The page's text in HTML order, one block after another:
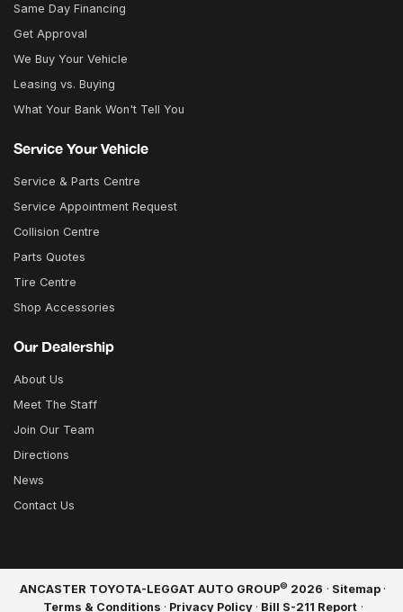
Same Day Financing
Get Approval
We Buy Your Vehicle
Leasing vs. Buying
What Your Bank Won't Tell You
Service Your Vehicle
Service & Parts Centre
Service Appointment Request
Collision Centre
Parts Quotes
Tire Centre
Shop Accessories
Our Dealership
About Us
Meet The Staff
Join Our Team
Directions
News
Contact Us
ANCASTER TOYOTA-LEGGAT AUTO GROUP© 2026 · Sitemap ·
Terms & Conditions · Privacy Policy · Bill S-211 Report ·